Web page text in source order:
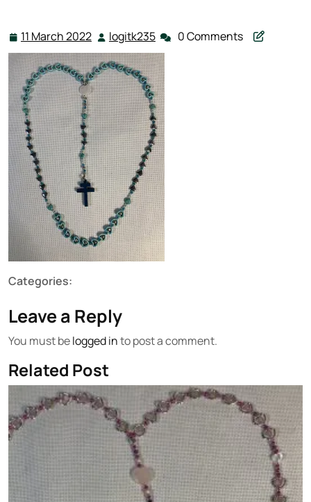
11 March 2022 11
March
2022
logitk235 logitk235
0 Comments
Categories:
Leave a Reply
You must belogged into post a comment.
Related Post